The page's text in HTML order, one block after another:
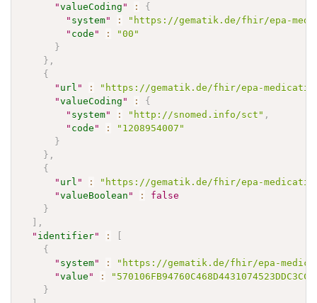
"valueCoding " :
{
" system" :
"https://gematik.de/fhir/epa-
" code " :
"00"
}
} ,
{
" url " :
"https://gematik.de/fhir/epa-
"valueCoding " :
{
" system" : "http://snomed.info/sct" ,
" code " :
"1208954007"
}
} ,
{
" url " :
"https://gematik.de/fhir/epa-
"valueBoolean " :
false
}
,
" identifier" :
{
" system" :
"https://gematik.de/fhir/epa-
"value " :
}